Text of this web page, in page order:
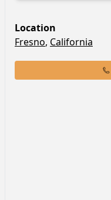
Location
Fresno, California